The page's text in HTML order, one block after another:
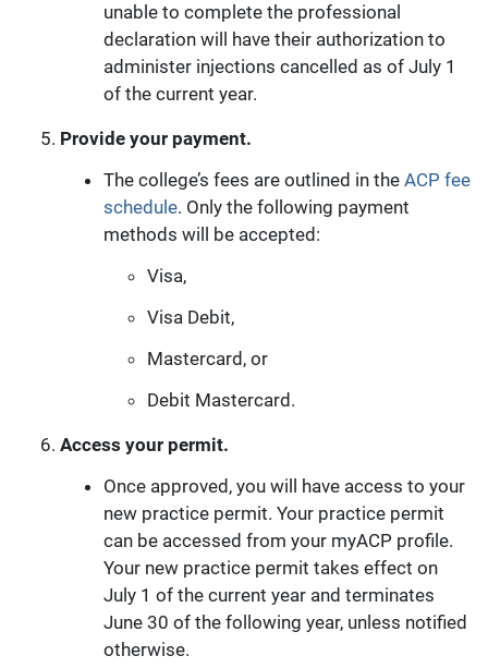
unable to complete the professional
declaration will have their authorization to
administer injections cancelled as of July 1
of the current year.
Provide your payment.
The college’s fees are outlined in the ACP fee
schedule. Only the following payment
methods will be accepted:
Visa,
Visa Debit,
Mastercard, or
Debit Mastercard.
Access your permit.
Once approved, you will have access to your
new practice permit. Your practice permit
can be accessed from your myACP profile.
Your new practice permit takes effect on
July 1 of the current year and terminates
June 30 of the following year, unless notified
otherwise.